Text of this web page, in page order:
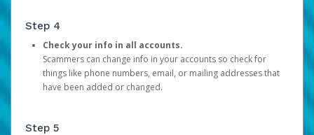
Step 4
Check your info in all accounts.
Scammers can change info in your accounts so check for
things like phone numbers, email, or mailing addresses that
have been added or changed.
Step 5